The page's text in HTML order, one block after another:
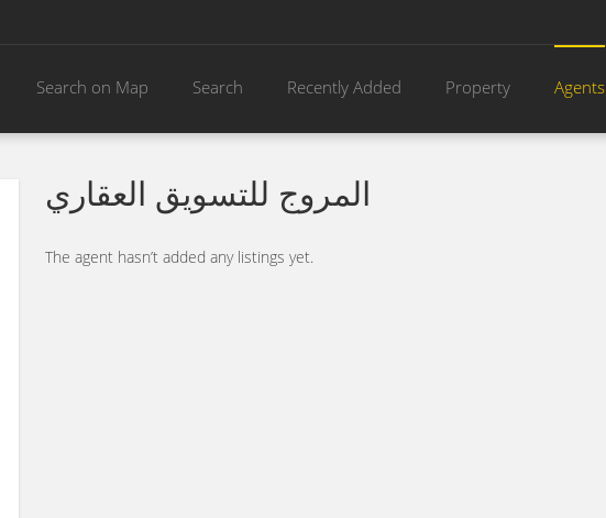
Search on Map Search Recently Added Property Agents
المروج للتسويق العقاري
The agent hasn’t added any listings yet.